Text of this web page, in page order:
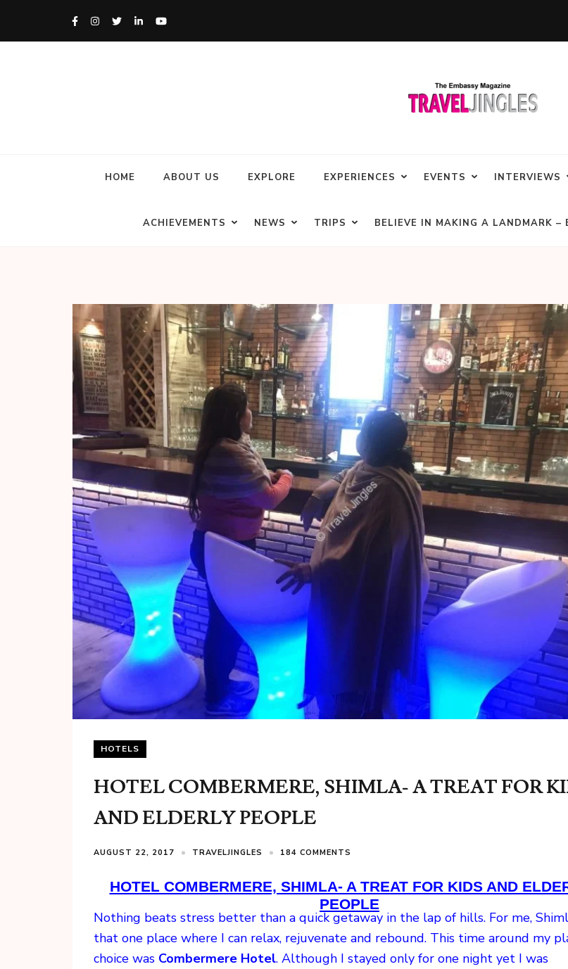
HOME ABOUT US EXPLORE EXPERIENCES EVENTS INTERVIEWS
ACHIEVEMENTS NEWS TRIPS BELIEVE IN MAKING A LANDMARK –
HOTELS
HOTEL COMBERMERE, SHIMLA- A TREAT FOR
AND ELDERLY PEOPLE
AUGUST 22, 2017 TRAVELJINGLES 184 COMMENTS
HOTEL COMBERMERE, SHIMLA- A TREAT FOR KIDS AND
PEOPLE
Nothing beats stress better than a quick getaway in the lap of hills. For me,
that one place where I can relax, rejuvenate and rebound. This time around my
choice was Combermere Hotel. Although I stayed only for one night yet I was